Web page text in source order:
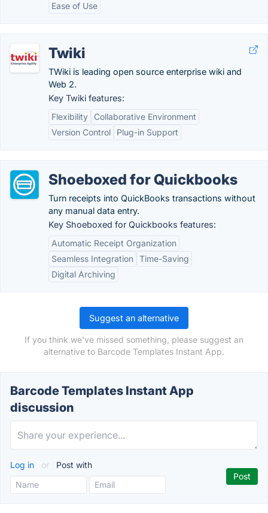
Ease of Use
Twiki
TWiki is leading open source enterprise wiki and
Web 2.
Key Twiki features:
Flexibility
Collaborative Environment
Version Control
Plug-in Support
Shoeboxed for Quickbooks
Turn receipts into QuickBooks transactions without
any manual data entry.
Key Shoeboxed for Quickbooks features:
Automatic Receipt Organization
Seamless Integration Time-Saving
Digital Archiving
Suggest an alternative
If you think we've missed something, please suggest an
alternative to Barcode Templates Instant App.
Barcode Templates Instant App
discussion
Log in or Post with